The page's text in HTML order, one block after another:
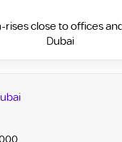
rises close to offices
Dubai